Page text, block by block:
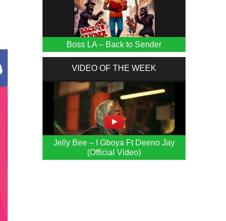
Boss LA – Back to Sender
VIDEO OF THE WEEK
Jelly Bee – I Gboya Ft Deeno Jay
(Official Video)